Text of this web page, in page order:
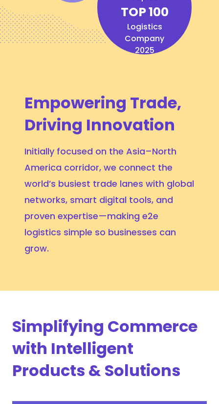
TOP 100
Logistics
Company
2025
Empowering Trade,
Driving Innovation
Initially focused on the Asia–North
America corridor, we connect the
world’s busiest trade lanes with global
networks, smart digital tools, and
proven expertise—making e2e
logistics simple so businesses can
grow.
Simplifying Commerce
with Intelligent
Products & Solutions